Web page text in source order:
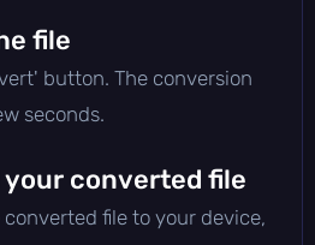
file
button. The conversion
seconds.
your converted file
file to your device,